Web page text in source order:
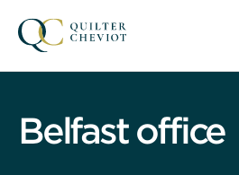
Belfast office